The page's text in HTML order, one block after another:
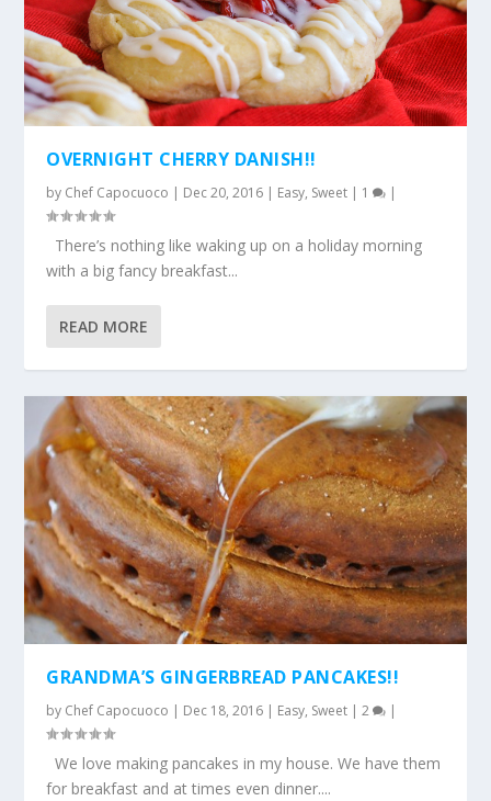
OVERNIGHT CHERRY DANISH!!
by Chef Capocuoco | Dec 20, 2016 | Easy, Sweet | 1 |
There’s nothing like waking up on a holiday morning
with a big fancy breakfast...
READ MORE
GRANDMA’S GINGERBREAD PANCAKES!!
by Chef Capocuoco | Dec 18, 2016 | Easy, Sweet |2 |
We love making pancakes in my house. We have them
for breakfast and at times even dinner....